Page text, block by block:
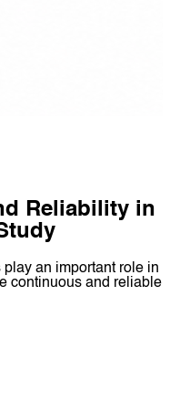
Reliability in
an important role in
continuous and reliable